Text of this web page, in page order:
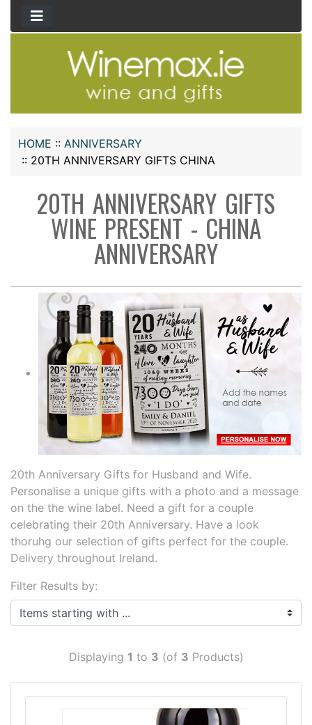
HOME :: ANNIVERSARY
:: 20TH ANNIVERSARY GIFTS CHINA
20TH ANNIVERSARY GIFTS
WINE PRESENT - CHINA
ANNIVERSARY
20th Anniversary Gifts for Husband and Wife.
Personalise a unique gifts with a photo and a message
on the the wine label. Need a gift for a couple
celebrating their 20th Anniversary. Have a look
thoruhg our selection of gifts perfect for the couple.
Delivery throughout Ireland.
Filter Results by:
Items starting with ...
Displaying 1 to 3 (of 3 Products)